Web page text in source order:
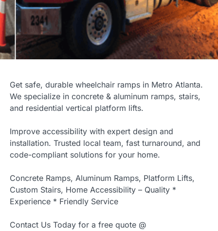
Get safe, durable wheelchair ramps in Metro Atlanta.
We specialize in concrete & aluminum ramps, stairs,
and residential vertical platform lifts.
Improve accessibility with expert design and
installation. Trusted local team, fast turnaround, and
code-compliant solutions for your home.
Concrete Ramps, Aluminum Ramps, Platform Lifts,
Custom Stairs, Home Accessibility – Quality *
Experience * Friendly Service
Contact Us Today for a free quote @